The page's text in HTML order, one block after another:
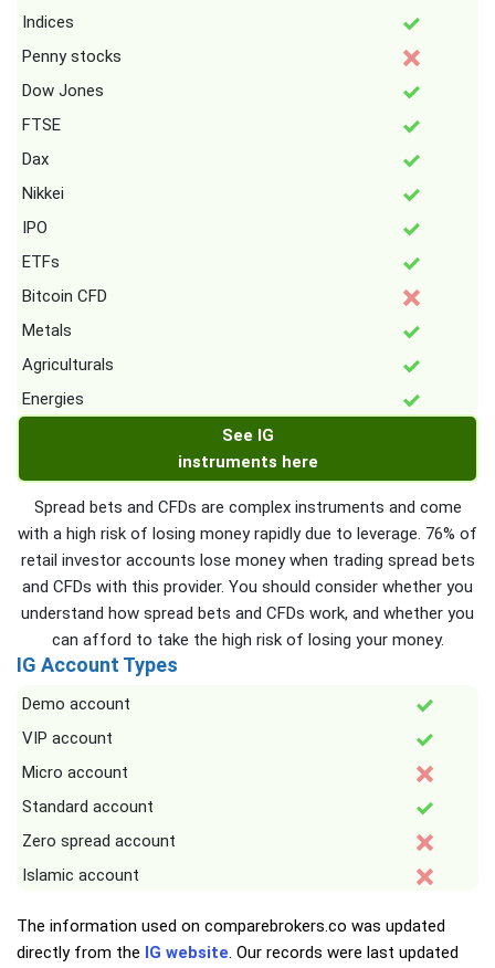
Indices
Penny stocks
Dow Jones
FTSE
Dax
Nikkei
IPO
ETFs
Bitcoin CFD
Metals
Agriculturals
Energies
See IG
instruments here
Spread bets and CFDs are complex instruments and come
with a high risk of losing money rapidly due to leverage. 76% of
retail investor accounts lose money when trading spread bets
and CFDs with this provider. You should consider whether you
understand how spread bets and CFDs work, and whether you
can afford to take the high risk of losing your money.
IG Account Types
Demo account
VIP account
Micro account
Standard account
Zero spread account
Islamic account
The information used on comparebrokers.co was updated
directly from the IG website. Our records were last updated